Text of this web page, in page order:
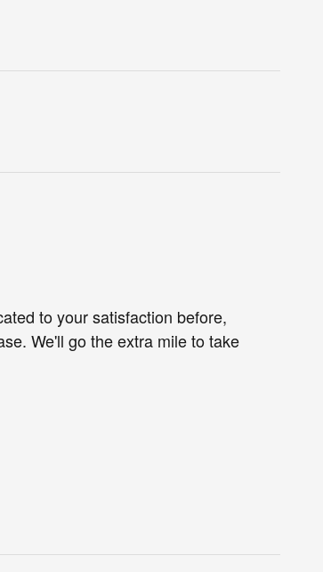
to your satisfaction before,
We'll go the extra mile to take